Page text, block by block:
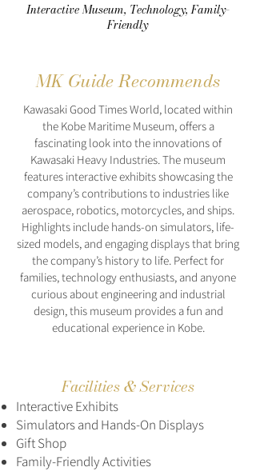
Interactive Museum, Technology, Family-
Friendly
MK Guide Recommends
Kawasaki Good Times World, located within
the Kobe Maritime Museum, offers a
fascinating look into the innovations of
Kawasaki Heavy Industries. The museum
features interactive exhibits showcasing the
company’s contributions to industries like
aerospace, robotics, motorcycles, and ships.
Highlights include hands-on simulators, life-
sized models, and engaging displays that bring
the company’s history to life. Perfect for
families, technology enthusiasts, and anyone
curious about engineering and industrial
design, this museum provides a fun and
educational experience in Kobe.
Facilities & Services
Interactive Exhibits
Simulators and Hands-On Displays
Gift Shop
Family-Friendly Activities